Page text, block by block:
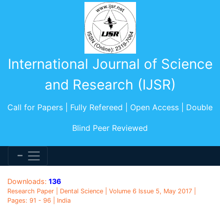
International Journal of Science
and Research (IJSR)
Call for Papers | Fully Refereed | Open Access | Double
Blind Peer Reviewed
Downloads: 136
Research Paper | Dental Science | Volume 6 Issue 5, May 2017 |
Pages: 91 - 96 | India